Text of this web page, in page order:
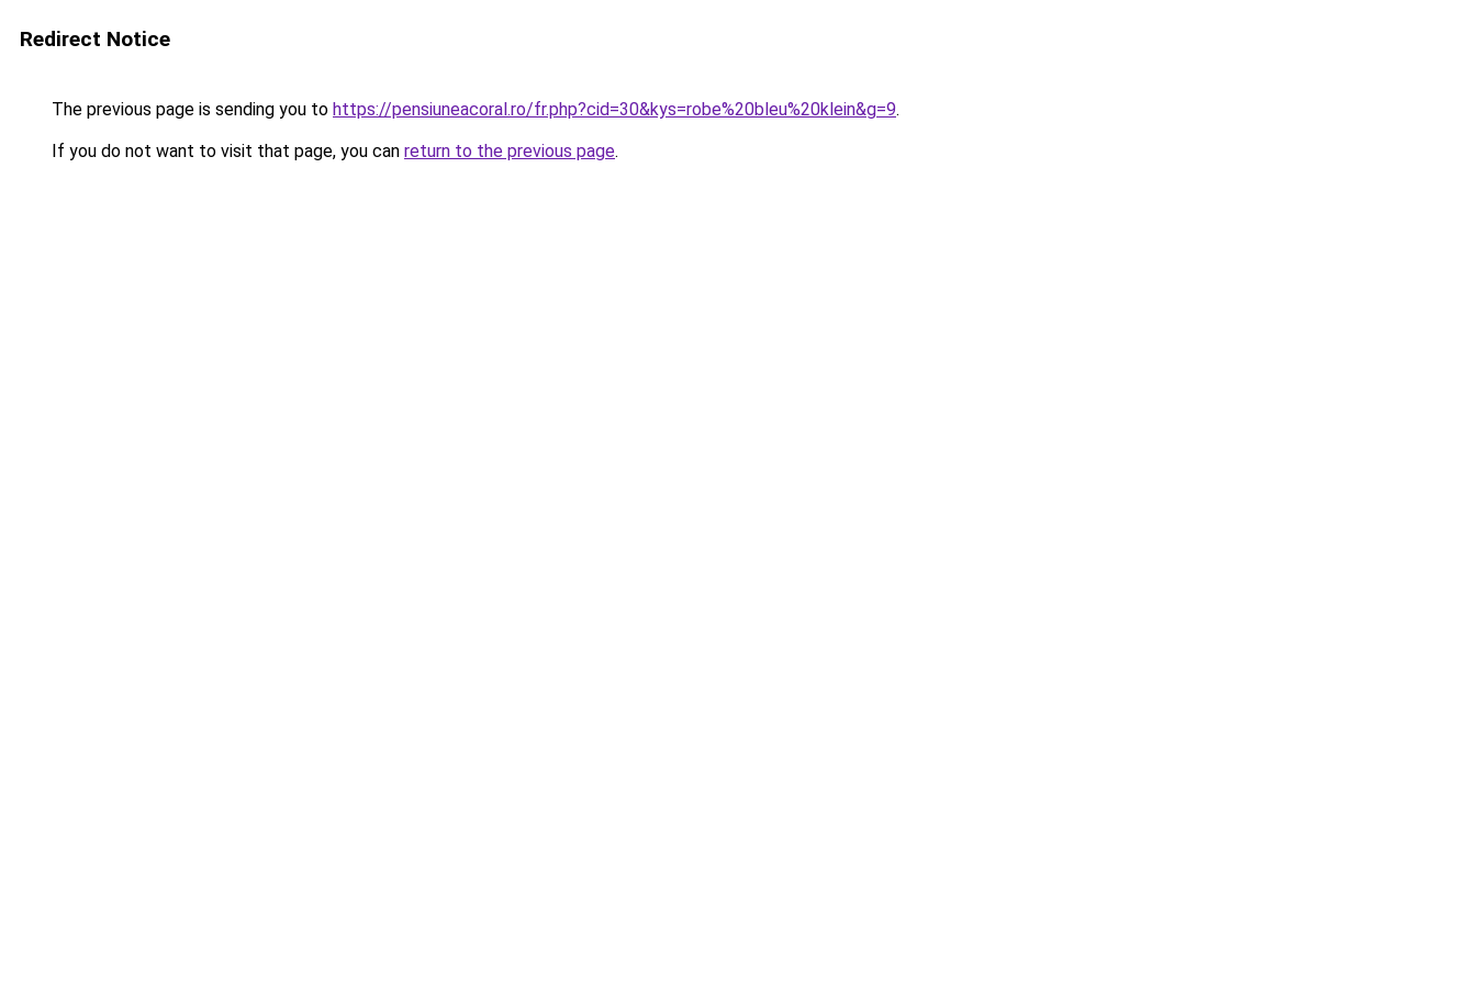
Redirect Notice
The previous page is sending you to https://pensiuneacoral.ro/fr.php?cid=30&kys=robe%20bleu%20klein&g=9.
If you do not want to visit that page, you can return to the previous page.